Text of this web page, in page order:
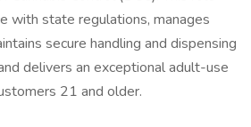
with state regulations, manages
secure handling and dispensing
delivers an exceptional adult-use
21 and older.